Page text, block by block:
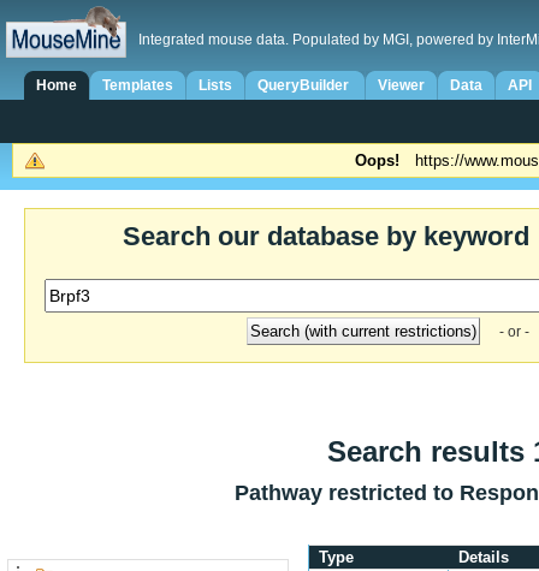
Integrated mouse data. Populated by MGI, powered by
Home Templates Lists QueryBuilder Viewer Data API
Oops! https://
Search our database by keyword
- or -
Search
Pathway restricted to
Type Details